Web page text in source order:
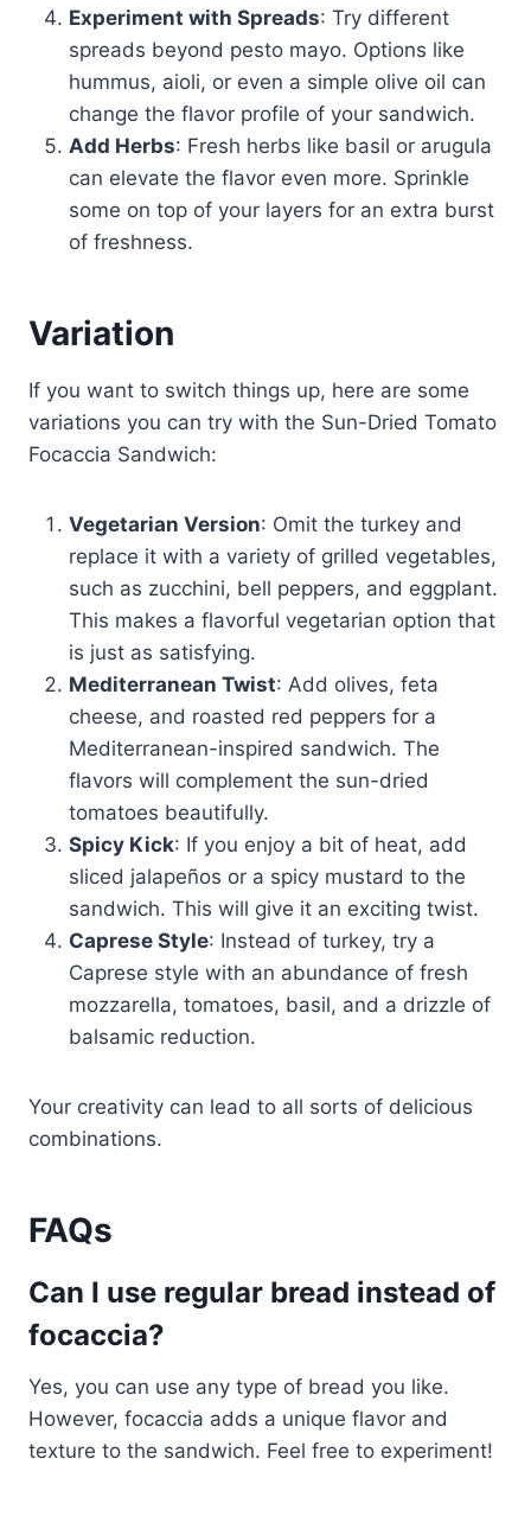
Experiment with Spreads: Try different
spreads beyond pesto mayo. Options like
hummus, aioli, or even a simple olive oil can
change the flavor profile of your sandwich.
Add Herbs: Fresh herbs like basil or arugula
can elevate the flavor even more. Sprinkle
some on top of your layers for an extra burst
of freshness.
Variation
If you want to switch things up, here are some
variations you can try with the Sun-Dried Tomato
Focaccia Sandwich:
Vegetarian Version: Omit the turkey and
replace it with a variety of grilled vegetables,
such as zucchini, bell peppers, and eggplant.
This makes a flavorful vegetarian option that
is just as satisfying.
Mediterranean Twist: Add olives, feta
cheese, and roasted red peppers for a
Mediterranean-inspired sandwich. The
flavors will complement the sun-dried
tomatoes beautifully.
Spicy Kick: If you enjoy a bit of heat, add
sliced jalapeños or a spicy mustard to the
sandwich. This will give it an exciting twist.
Caprese Style: Instead of turkey, try a
Caprese style with an abundance of fresh
mozzarella, tomatoes, basil, and a drizzle of
balsamic reduction.
Your creativity can lead to all sorts of delicious
combinations.
FAQs
Can I use regular bread instead of
focaccia?
Yes, you can use any type of bread you like.
However, focaccia adds a unique flavor and
texture to the sandwich. Feel free to experiment!